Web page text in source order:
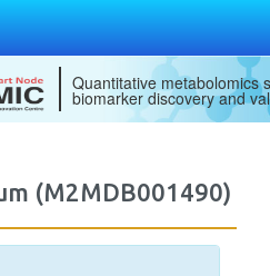
Quantitative metabolomics
biomarker discovery and
(M2MDB001490)